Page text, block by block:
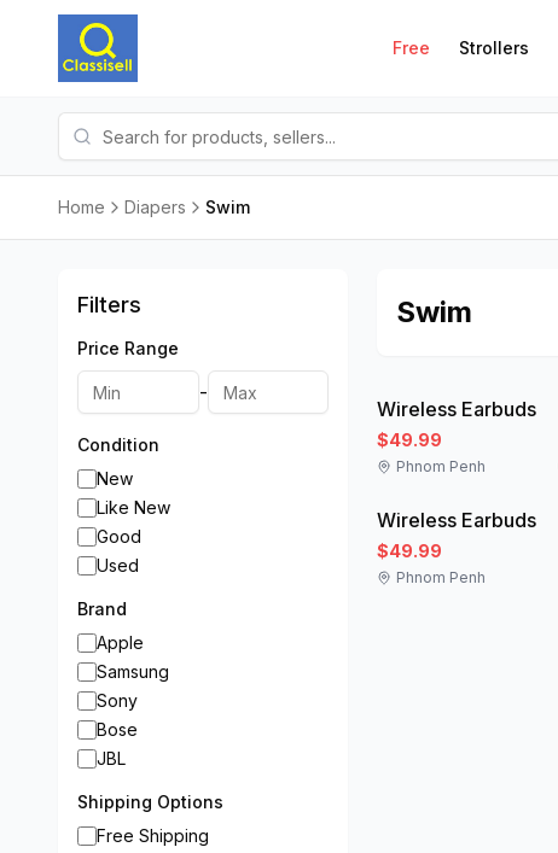
Free Strollers
Home Diapers Swim
Filters
Price Range
-
Condition
New
Like New
Good
Used
Brand
Apple
Samsung
Sony
Bose
JBL
Shipping Options
Free Shipping
Swim
Wireless Earbuds
$49.99
Phnom Penh
Like New
Wireless Earbuds
$49.99
Phnom Penh